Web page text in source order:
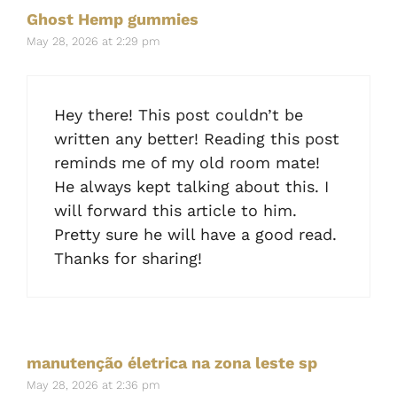
Ghost Hemp gummies
May 28, 2026 at 2:29 pm
Hey there! This post couldn’t be
written any better! Reading this post
reminds me of my old room mate!
He always kept talking about this. I
will forward this article to him.
Pretty sure he will have a good read.
Thanks for sharing!
manutenção életrica na zona leste sp
May 28, 2026 at 2:36 pm